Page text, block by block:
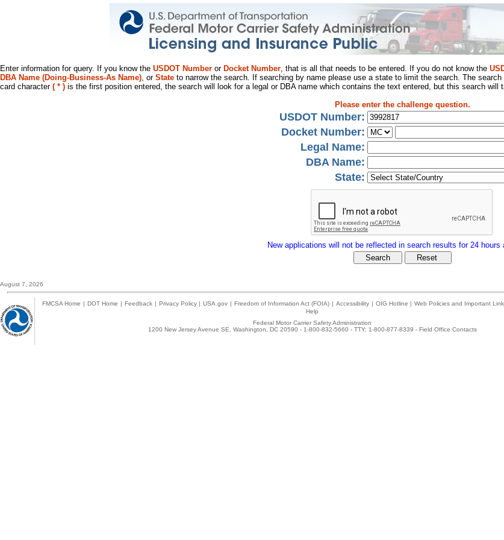
Enter information for query. If you know the USDOT Number or Docket Number, that is all that needs to be entered. If you do not know the
DBA Name (Doing-Business-As Name), or State to narrow the search. If searching by name please use a state to limit the search. The
card character ( * ) is the first position entered, the search will look for a legal or DBA name which contains the text entered, but this search will
Please enter the challenge question.
USDOT Number:
Docket Number:
Legal Name:
DBA Name:
State:
New applications will not be reflected in search results for 24 hours
August 7, 2026
FMCSA Home | DOT Home | Feedback | Privacy Policy | USA.gov | Freedom of Information Act (FOIA) | Accessibility | OIG Hotline | Web Policies and Important
Help
Federal Motor Carrier Safety Administration
1200 New Jersey Avenue SE, Washington, DC 20590 - 1-800-832-5660 - TTY: 1-800-877-8339 - Field Office Contacts